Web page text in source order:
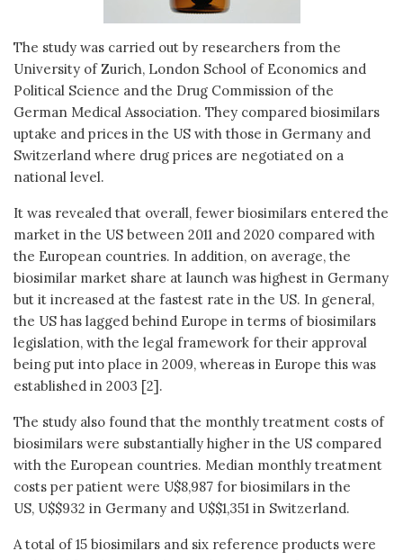
The study was carried out by researchers from the
University of Zurich, London School of Economics and
Political Science and the Drug Commission of the
German Medical Association. They compared biosimilars
uptake and prices in the US with those in Germany and
Switzerland where drug prices are negotiated on a
national level.
It was revealed that overall, fewer biosimilars entered the
market in the US between 2011 and 2020 compared with
the European countries. In addition, on average, the
biosimilar market share at launch was highest in Germany
but it increased at the fastest rate in the US. In general,
the US has lagged behind Europe in terms of biosimilars
legislation, with the legal framework for their approval
being put into place in 2009, whereas in Europe this was
established in 2003 [2].
The study also found that the monthly treatment costs of
biosimilars were substantially higher in the US compared
with the European countries. Median monthly treatment
costs per patient were U$8,987 for biosimilars in the
US, U$$932 in Germany and U$$1,351 in Switzerland.
A total of 15 biosimilars and six reference products were